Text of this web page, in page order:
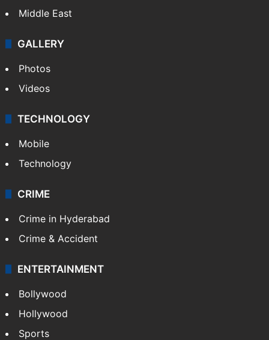
Middle East
GALLERY
Photos
Videos
TECHNOLOGY
Mobile
Technology
CRIME
Crime in Hyderabad
Crime & Accident
ENTERTAINMENT
Bollywood
Hollywood
Sports